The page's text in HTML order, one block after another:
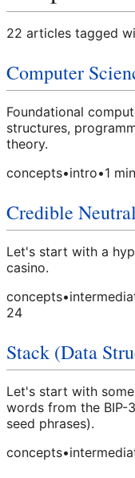
22 articles tagged
Computer
Foundational
structures,
theory.
concepts•intro•1
Credible
Let's start with a
casino.
concepts•
24
Stack (Data
Let's start with
words from the
seed phrases).
concepts•